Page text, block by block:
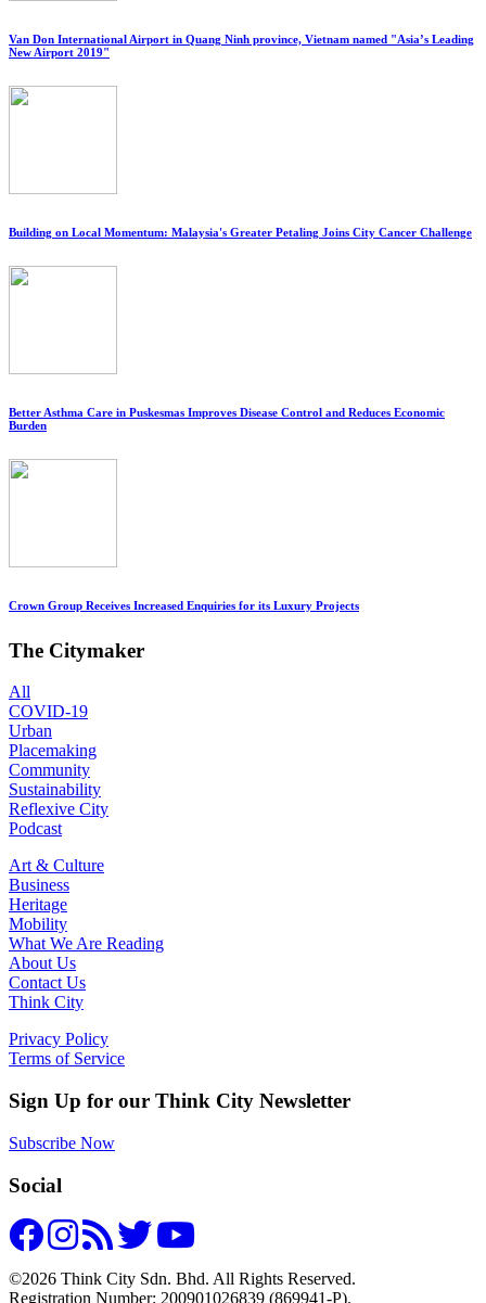
Van Don International Airport in Quang Ninh province, Vietnam named "Asia’s Leading
New Airport 2019"
Building on Local Momentum: Malaysia's Greater Petaling Joins City Cancer Challenge
Better Asthma Care in Puskesmas Improves Disease Control and Reduces Economic
Burden
Crown Group Receives Increased Enquiries for its Luxury Projects
The Citymaker
All
COVID-19
Urban
Placemaking
Community
Sustainability
Reflexive City
Podcast
Art & Culture
Business
Heritage
Mobility
What We Are Reading
About Us
Contact Us
Think City
Privacy Policy
Terms of Service
Sign Up for our Think City Newsletter
Subscribe Now
Social
©2026 Think City Sdn. Bhd. All Rights Reserved.
Registration Number: 200901026839 (869941-P).